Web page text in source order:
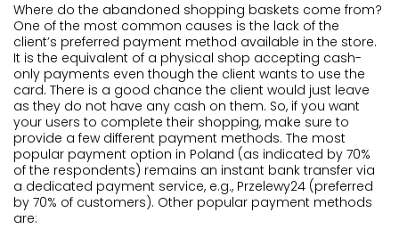
Where do the abandoned shopping baskets come from?
One of the most common causes is the lack of the
client’s preferred payment method available in the store.
It is the equivalent of a physical shop accepting cash-
only payments even though the client wants to use the
card. There is a good chance the client would just leave
as they do not have any cash on them. So, if you want
your users to complete their shopping, make sure to
provide a few different payment methods. The most
popular payment option in Poland (as indicated by 70%
of the respondents) remains an instant bank transfer via
a dedicated payment service, e.g., Przelewy24 (preferred
by 70% of customers). Other popular payment methods
are: